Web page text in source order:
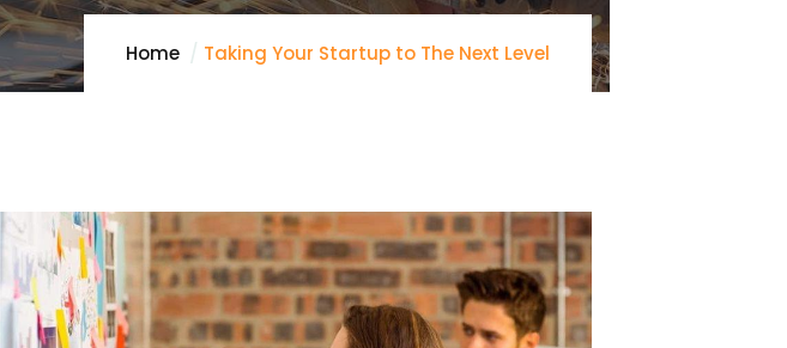
Home Taking Your Startup to The Next Level